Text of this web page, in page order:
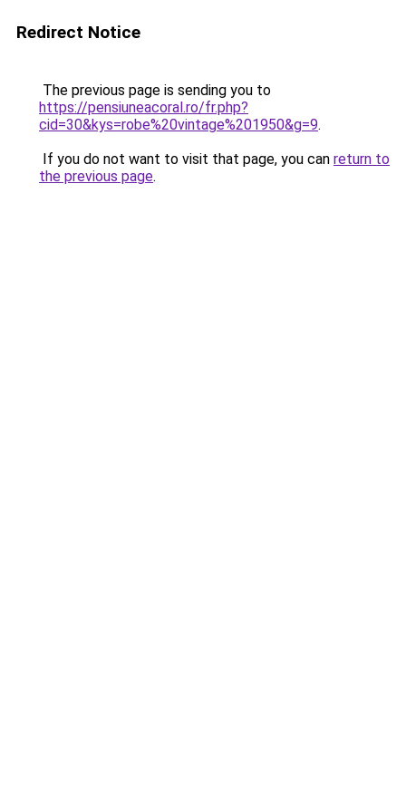
Redirect Notice
The previous page is sending you to
https://pensiuneacoral.ro/fr.php?
cid=30&kys=robe%20vintage%201950&g=9.
If you do not want to visit that page, you can return to
the previous page.